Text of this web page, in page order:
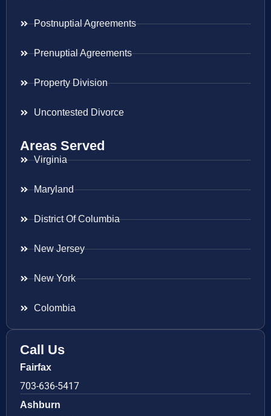
Postnuptial Agreements
Prenuptial Agreements
Property Division
Uncontested Divorce
Areas Served
Virginia
Maryland
District Of Columbia
New Jersey
New York
Colombia
Call Us
Fairfax
703-636-5417
Ashburn